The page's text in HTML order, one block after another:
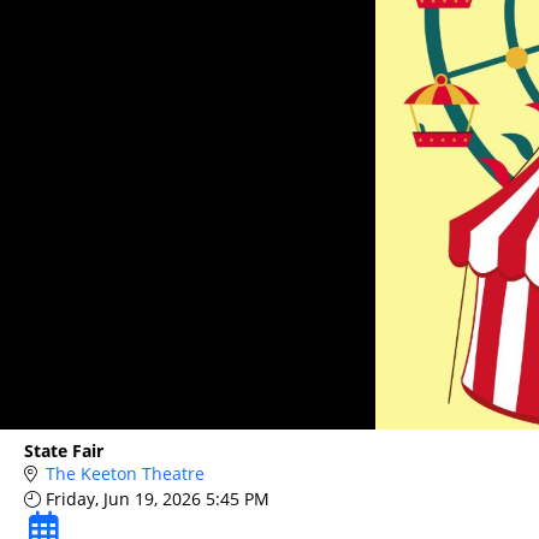
State Fair
The Keeton Theatre
Friday, Jun 19, 2026 5:45 PM